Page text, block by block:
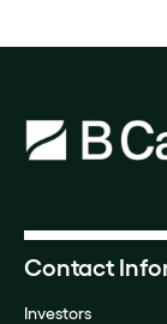
Contact
Investors